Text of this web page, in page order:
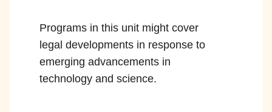
Programs in this unit might cover
legal developments in response to
emerging advancements in
technology and science.